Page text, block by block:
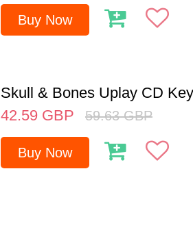
Buy Now
Skull & Bones Uplay CD
42.59 GBP 59.63 GBP
Buy Now